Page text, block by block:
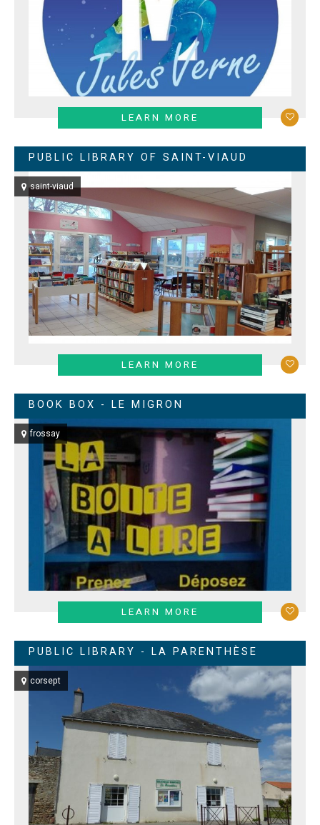
LEARN MORE
PUBLIC LIBRARY OF SAINT-VIAUD
saint-viaud
LEARN MORE
BOOK BOX - LE MIGRON
frossay
LEARN MORE
PUBLIC LIBRARY - LA PARENTHÈSE
corsept